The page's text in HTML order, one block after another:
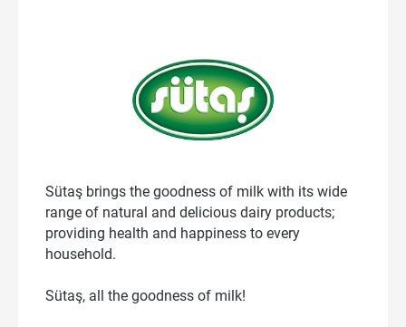
Sütaş brings the goodness of milk with its wide
range of natural and delicious dairy products;
providing health and happiness to every
household.
Sütaş, all the goodness of milk!